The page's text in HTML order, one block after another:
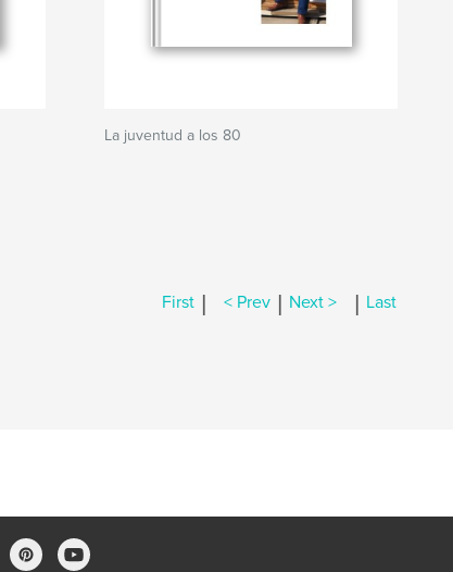
La juventud a los 80
First | < Prev | Next > | Last